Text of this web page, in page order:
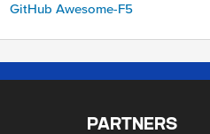
GitHub Awesome-F5
PARTNERS